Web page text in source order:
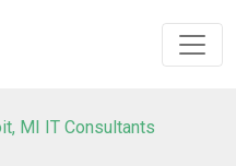
MI IT Consultants